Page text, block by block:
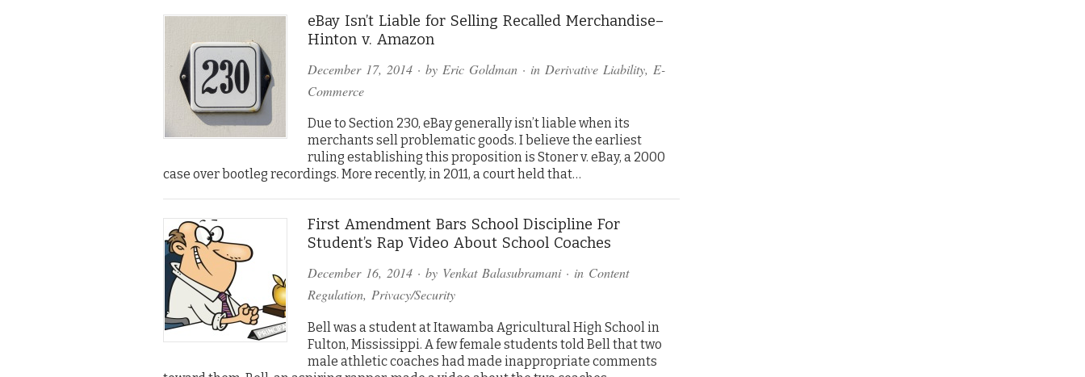
eBay Isn’t Liable for Selling Recalled Merchandise–
Hinton v. Amazon
December 17, 2014 · by Eric Goldman · in Derivative Liability, E-
Commerce
Due to Section 230, eBay generally isn’t liable when its
merchants sell problematic goods. I believe the earliest
ruling establishing this proposition is Stoner v. eBay, a 2000
case over bootleg recordings. More recently, in 2011, a court held that…
First Amendment Bars School Discipline For
Student’s Rap Video About School Coaches
December 16, 2014 · by Venkat Balasubramani· in Content
Regulation, Privacy/Security
Bell was a student at Itawamba Agricultural High School in
Fulton, Mississippi. A few female students told Bell that two
male athletic coaches had made inappropriate comments